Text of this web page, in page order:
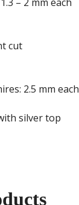
cut
2.5 mm each
silver top